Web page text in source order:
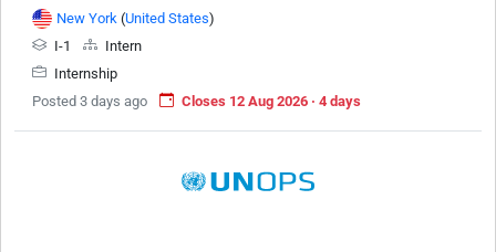
New York (United States)
I-1
Intern
Internship
Posted 3 days ago
Closes 12 Aug 2026 · 4 days